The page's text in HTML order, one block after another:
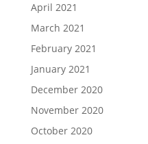
April 2021
March 2021
February 2021
January 2021
December 2020
November 2020
October 2020